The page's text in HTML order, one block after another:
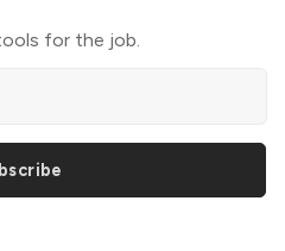
for the job.